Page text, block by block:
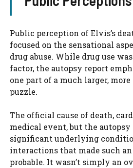
Public perception of Elvis’s
focused on the sensational
drug abuse. While drug use
factor, the autopsy report
one part of a much larger,
puzzle.
The official cause of death,
medical event, but the autopsy
significant underlying
interactions that made such
probable. It wasn’t simply an